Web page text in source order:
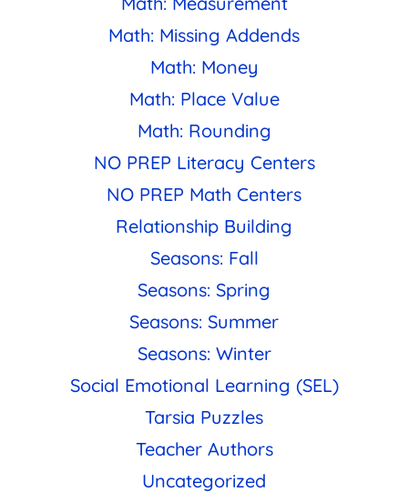
Math: Missing Addends
Math: Money
Math: Place Value
Math: Rounding
NO PREP Literacy Centers
NO PREP Math Centers
Relationship Building
Seasons: Fall
Seasons: Spring
Seasons: Summer
Seasons: Winter
Social Emotional Learning (SEL)
Tarsia Puzzles
Teacher Authors
Uncategorized